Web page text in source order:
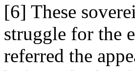
[6] These
struggle for the
referred the